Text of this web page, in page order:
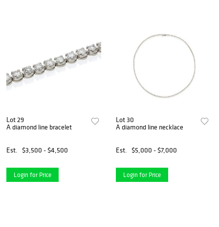
Lot 29
A diamond line bracelet
Est. $3,500 - $4,500
Login for Price
Lot 30
A diamond line necklace
Est. $5,000 - $7,000
Login for Price